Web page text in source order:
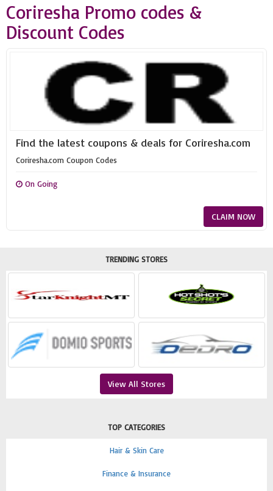
Coriresha Promo codes &
Discount Codes
Find the latest coupons & deals for Coriresha.com
Coriresha.com Coupon Codes
On Going
CLAIM NOW
TRENDING STORES
View All Stores
TOP CATEGORIES
Hair & Skin Care
Finance & Insurance